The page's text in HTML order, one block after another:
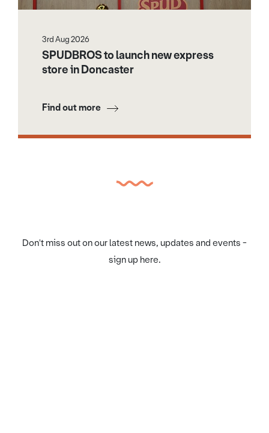
3rd Aug 2026
SPUDBROS to launch new express
store in Doncaster
Find out more
Don't miss out on our latest news, updates and events -
sign up here.